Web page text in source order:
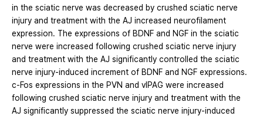
in the sciatic nerve was decreased by crushed sciatic nerve
injury and treatment with the AJ increased neurofilament
expression. The expressions of BDNF and NGF in the sciatic
nerve were increased following crushed sciatic nerve injury
and treatment with the AJ significantly controlled the sciatic
nerve injury-induced increment of BDNF and NGF expressions.
c-Fos expressions in the PVN and vlPAG were increased
following crushed sciatic nerve injury and treatment with the
AJ significantly suppressed the sciatic nerve injury-induced